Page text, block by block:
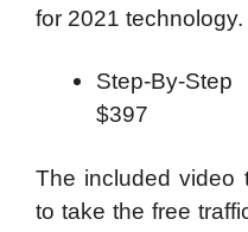
for 2021 technology.
Step-By-
$397
The included video
to take the free